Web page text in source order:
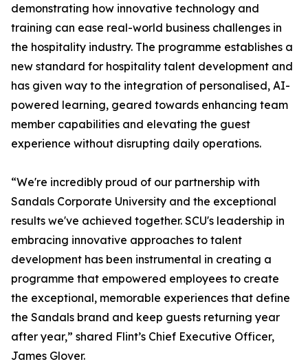
demonstrating how innovative technology and
training can ease real-world business challenges in
the hospitality industry. The programme establishes a
new standard for hospitality talent development and
has given way to the integration of personalised, AI-
powered learning, geared towards enhancing team
member capabilities and elevating the guest
experience without disrupting daily operations.
“We're incredibly proud of our partnership with
Sandals Corporate University and the exceptional
results we've achieved together. SCU's leadership in
embracing innovative approaches to talent
development has been instrumental in creating a
programme that empowered employees to create
the exceptional, memorable experiences that define
the Sandals brand and keep guests returning year
after year,” shared Flint’s Chief Executive Officer,
James Glover.